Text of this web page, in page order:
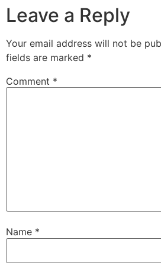
Leave a Reply
Your email address will not be
fields are marked *
Comment *
Name *